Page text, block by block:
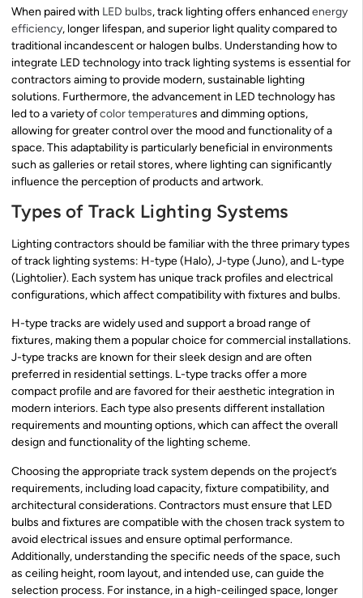
When paired with LED bulbs, track lighting offers enhancedenergy
efficiency, longer lifespan, and superior light quality compared to
traditional incandescent or halogen bulbs. Understanding how to
integrate LED technology into track lighting systems is essential for
contractors aiming to provide modern, sustainable lighting
solutions. Furthermore, the advancement in LED technology has
led to a variety ofcolor temperatures and dimming options,
allowing for greater control over the mood and functionality of a
space. This adaptability is particularly beneficial in environments
such as galleries or retail stores, where lighting can significantly
influence the perception of products and artwork.
Types of Track Lighting Systems
Lighting contractors should be familiar with the three primary types
of track lighting systems: H-type (Halo), J-type (Juno), and L-type
(Lightolier). Each system has unique track profiles and electrical
configurations, which affect compatibility with fixtures and bulbs.
H-type tracks are widely used and support a broad range of
fixtures, making them a popular choice for commercial installations.
J-type tracks are known for their sleek design and are often
preferred in residential settings. L-type tracks offer a more
compact profile and are favored for their aesthetic integration in
modern interiors. Each type also presents different installation
requirements and mounting options, which can affect the overall
design and functionality of the lighting scheme.
Choosing the appropriate track system depends on the project’s
requirements, including load capacity, fixture compatibility, and
architectural considerations. Contractors must ensure that LED
bulbs and fixtures are compatible with the chosen track system to
avoid electrical issues and ensure optimal performance.
Additionally, understanding the specific needs of the space, such
as ceiling height, room layout, and intended use, can guide the
selection process. For instance, in a high-ceilinged space, longer